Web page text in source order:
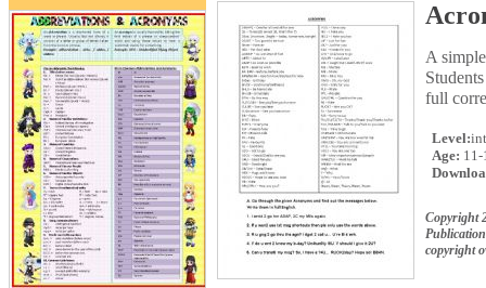
A
full
Level:
Age: 11-
Copyright
copyright